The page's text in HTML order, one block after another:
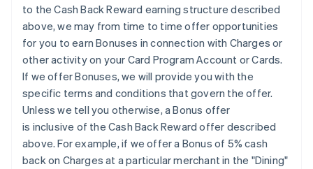
to the Cash Back Reward earning structure described
above, we may from time to time offer opportunities
for you to earn Bonuses in connection with Charges or
other activity on your Card Program Account or Cards.
If we offer Bonuses, we will provide you with the
specific terms and conditions that govern the offer.
Unless we tell you otherwise, a Bonus offer
is inclusive of the Cash Back Reward offer described
above. For example, if we offer a Bonus of 5% cash
back on Charges at a particular merchant in the "Dining"